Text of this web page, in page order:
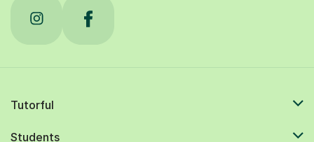
Tutorful
Students